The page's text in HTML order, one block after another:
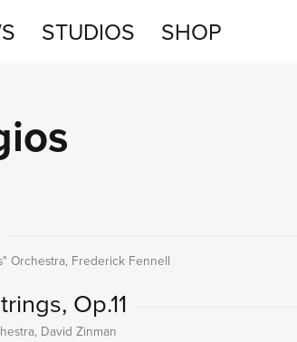
STUDIOS SHOP
Orchestra, Frederick Fennell
Op.11
David Zinman